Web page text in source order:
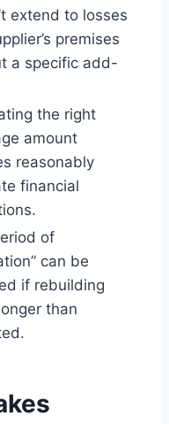
extend to losses
premises
a specific add-
the right
amount
reasonably
financial
of
can be
if rebuilding
than